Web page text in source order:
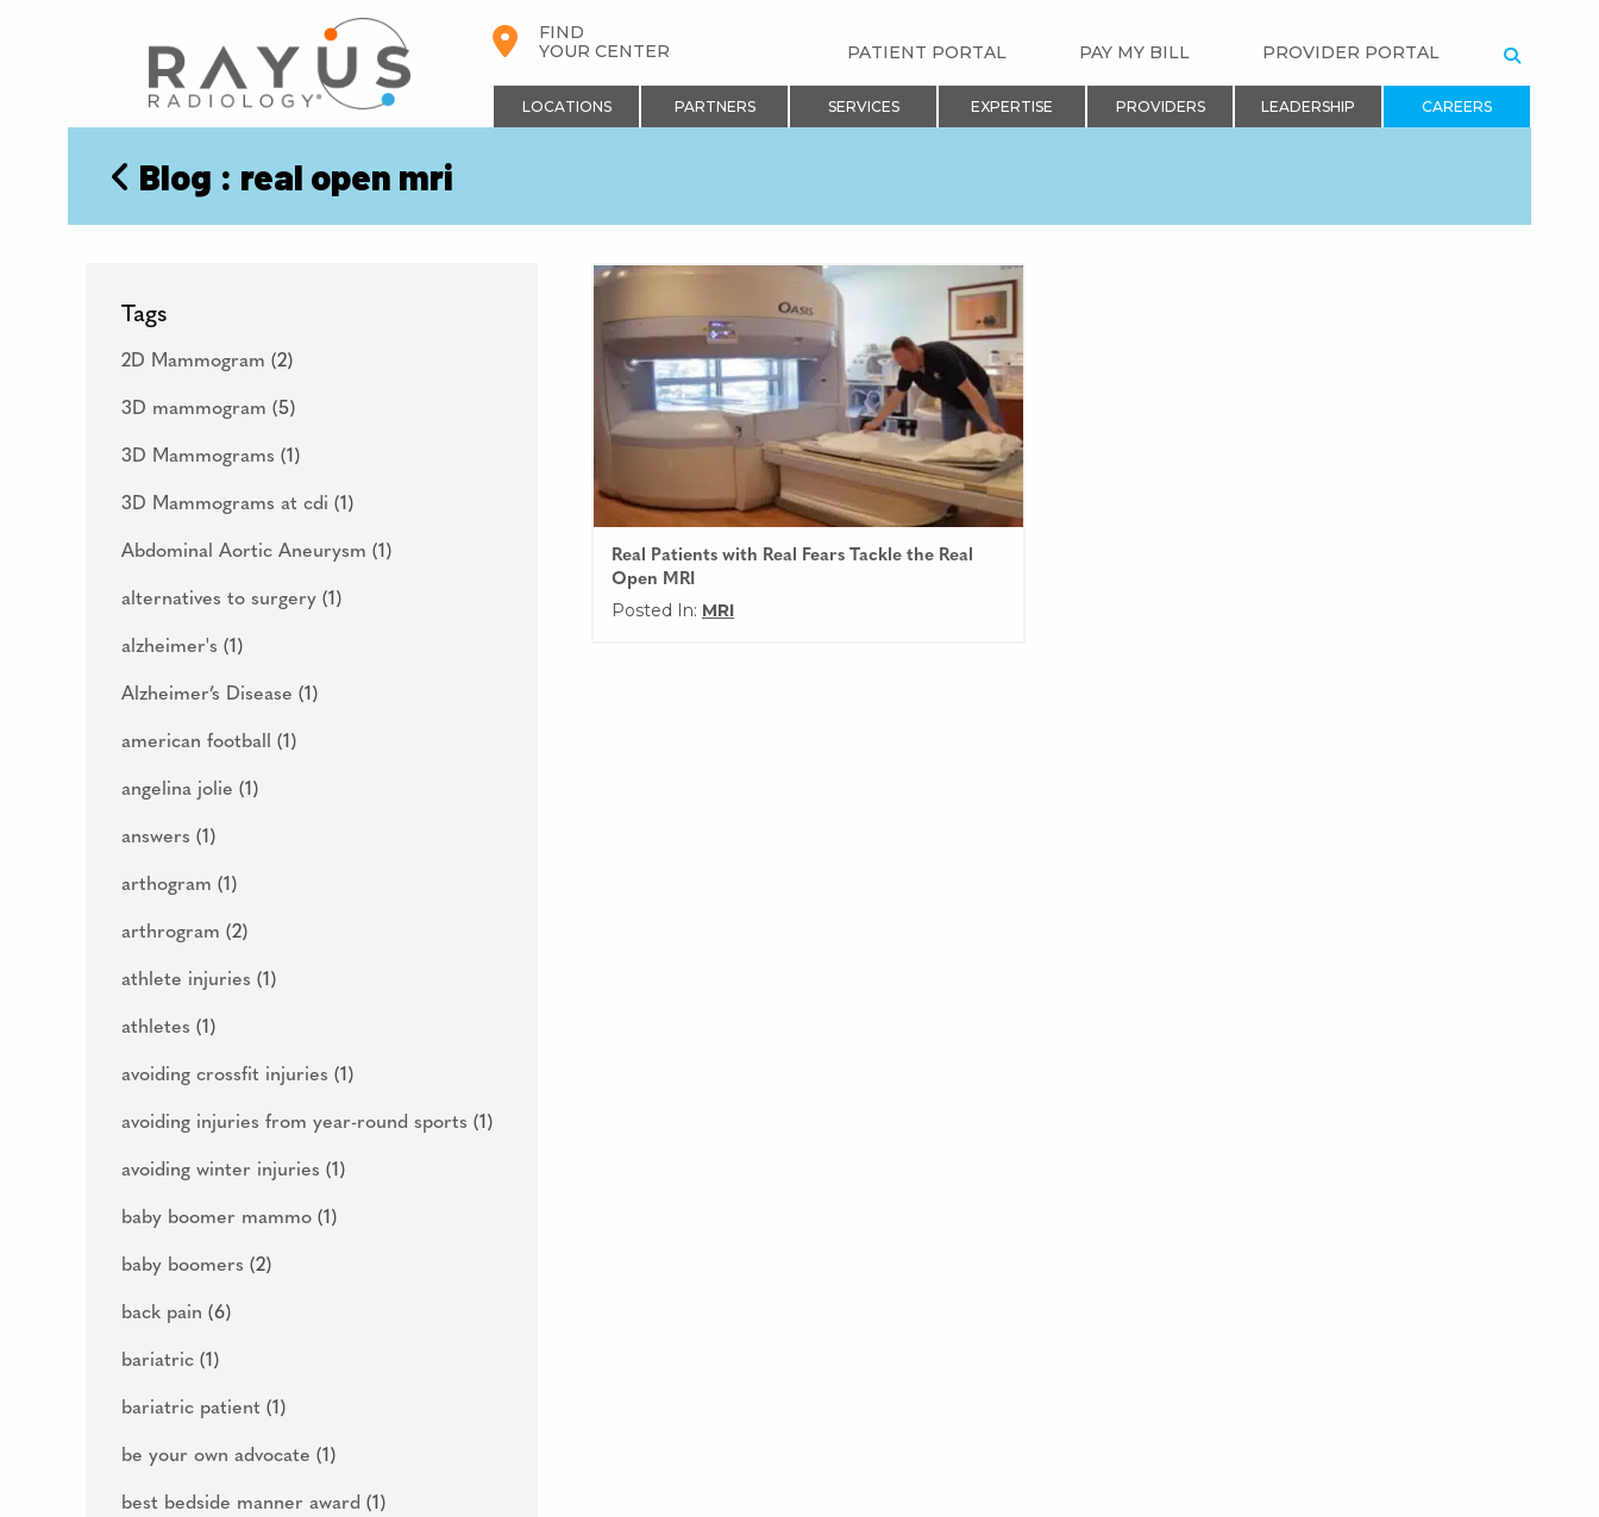
FIND
YOUR CENTER
PATIENT PORTAL PAY MY BILL
PROVIDER PORTAL
LOCATIONS PARTNERS SERVICES EXPERTISE PROVIDERS LEADERSHIP CAREERS
Blog : real open mri
Real Patients with Real Fears Tackle the Real
Open MRI
Posted In: MRI
Tags
2D Mammogram (2)
3D mammogram (5)
3D Mammograms (1)
3D Mammograms at cdi (1)
Abdominal Aortic Aneurysm (1)
alternatives to surgery (1)
alzheimer's (1)
Alzheimer’s Disease (1)
american football (1)
angelina jolie (1)
answers (1)
arthogram (1)
arthrogram (2)
athlete injuries (1)
athletes (1)
avoiding crossfit injuries (1)
avoiding injuries from year-round sports (1)
avoiding winter injuries (1)
baby boomer mammo (1)
baby boomers (2)
back pain (6)
bariatric (1)
bariatric patient (1)
be your own advocate (1)
best bedside manner award (1)